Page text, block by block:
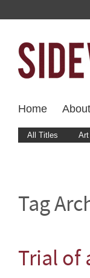
Home About
All Titles
Tag
Trial of